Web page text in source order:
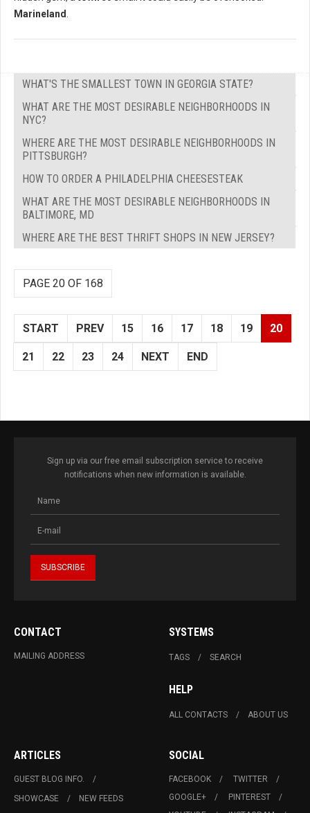
Marineland
WHAT'S THE SMALLEST TOWN IN GEORGIA STATE?
WHAT ARE THE MOST DESIRABLE NEIGHBORHOODS IN
NYC?
WHERE ARE THE MOST DESIRABLE NEIGHBORHOODS IN
PITTSBURGH?
HOW TO ORDER A PHILADELPHIA CHEESESTEAK
WHAT ARE THE MOST DESIRABLE NEIGHBORHOODS IN
BALTIMORE, MD
WHERE ARE THE BEST THRIFT SHOPS IN NEW JERSEY?
PAGE 20 OF 168
START PREV 15 16 17 18 19 20
21 22 23 24 NEXT END
Sign up via our free email subscription service to receive
notifications when new information is available.
CONTACT
MAILING ADDRESS
SYSTEMS
TAGS SEARCH
HELP
ALL CONTACTS ABOUT US
ARTICLES
GUEST BLOG INFO.
SHOWCASE
NEW FEEDS
SOCIAL
FACEBOOK
TWITTER
GOOGLE+
PINTEREST